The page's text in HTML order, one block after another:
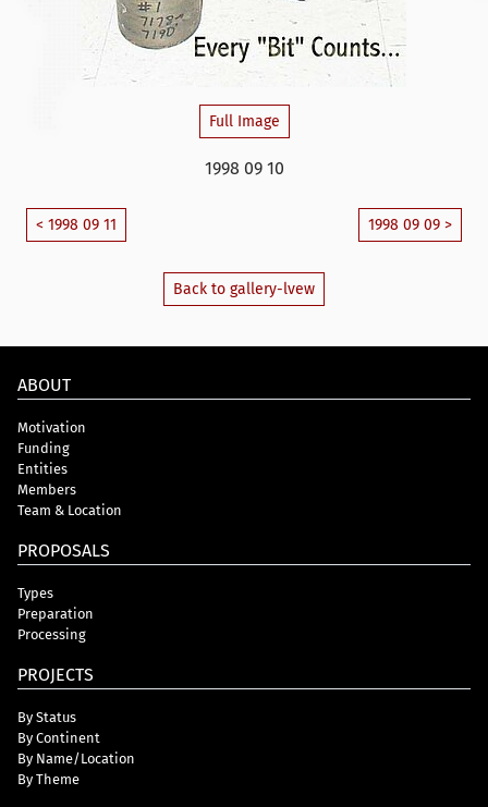
Full Image
1998 09 10
< 1998 09 11 1998 09 09 >
Back to gallery-lvew
ABOUT
Motivation
Funding
Entities
Members
Team & Location
PROPOSALS
Types
Preparation
Processing
PROJECTS
By Status
By Continent
By Name/Location
By Theme